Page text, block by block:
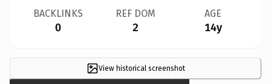
BACKLINKS
0
REF DOM
2
AGE
14y
View historical screenshot
×